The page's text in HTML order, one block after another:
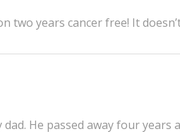
two years cancer free! It
He passed away four years